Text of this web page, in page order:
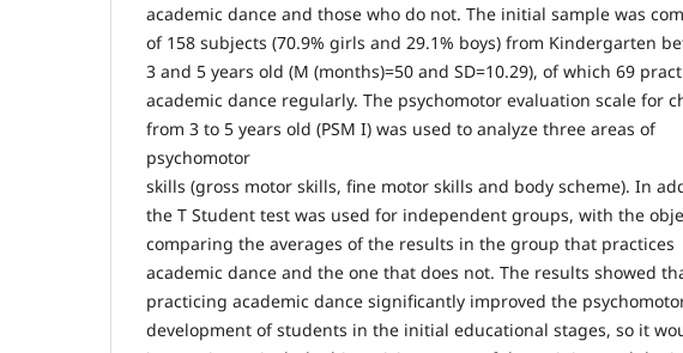
academic dance and those who do not. The initial sample was
of 158 subjects (70.9% girls and 29.1% boys) from Kindergarten
3 and 5 years old (M (months)=50 and SD=10.29), of which 69
academic dance regularly. The psychomotor evaluation scale for
from 3 to 5 years old (PSM I) was used to analyze three areas of
psychomotor
skills (gross motor skills, fine motor skills and body scheme). In
the T Student test was used for independent groups, with the
comparing the averages of the results in the group that practices
academic dance and the one that does not. The results showed
practicing academic dance significantly improved the
development of students in the initial educational stages, so it